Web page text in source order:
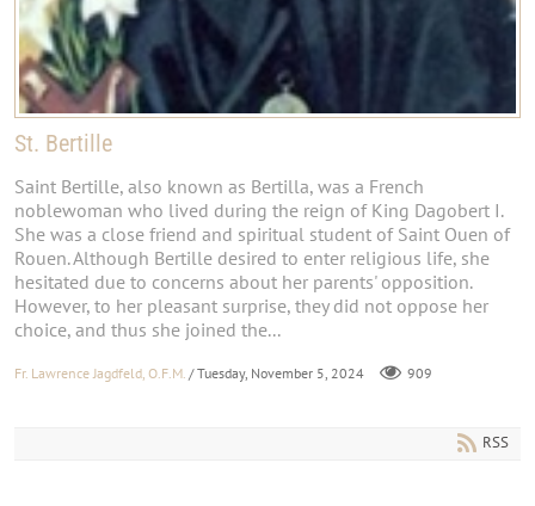
St. Bertille
Saint Bertille, also known as Bertilla, was a French
noblewoman who lived during the reign of King Dagobert I.
She was a close friend and spiritual student of Saint Ouen of
Rouen. Although Bertille desired to enter religious life, she
hesitated due to concerns about her parents' opposition.
However, to her pleasant surprise, they did not oppose her
choice, and thus she joined the...
Fr. Lawrence Jagdfeld, O.F.M. / Tuesday, November 5, 2024 909
RSS